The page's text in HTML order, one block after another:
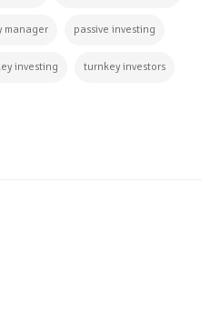
manager passive investing
investing turnkey investors